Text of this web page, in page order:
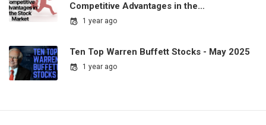
Competitive Advantages in the…
1 year ago
Ten Top Warren Buffett Stocks - May 2025
1 year ago